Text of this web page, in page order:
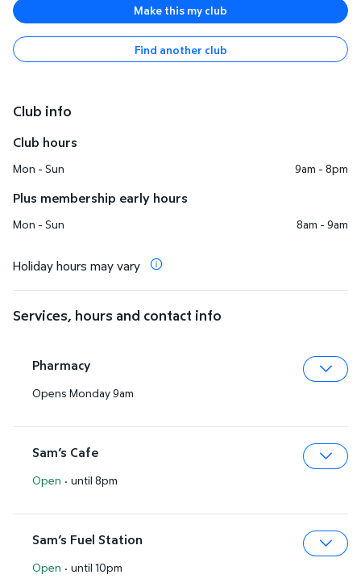
Make this my club
Find another club
Club info
Club hours
Mon - Sun 9am - 8pm
Plus membership early hours
Mon - Sun 8am - 9am
Holiday hours may vary
Services, hours and contact info
Pharmacy
Opens Monday 9am
Sam’s Cafe
Open · until 8pm
Sam’s Fuel Station
Open · until 10pm